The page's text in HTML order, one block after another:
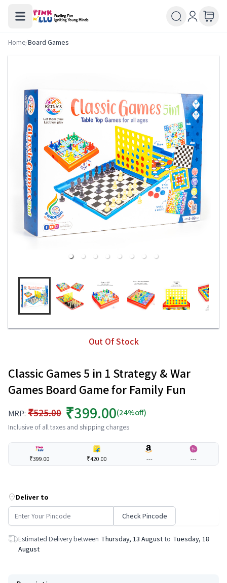
Home/Board Games
Out Of Stock
Classic Games 5 in 1 Strategy & War
Games Board Game for Family Fun
MRP: ₹525.00 ₹399.00(24%off)
Inclusive of all taxes and shipping charges
₹399.00 ₹420.00 --- ---
Deliver to
Check Pincode
Estimated Delivery between Thursday, 13 August to Tuesday, 18
August